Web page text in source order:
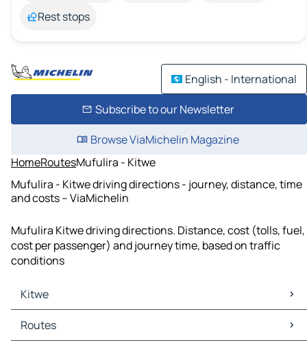
Rest stops
English - International
Subscribe to our Newsletter
Browse ViaMichelin Magazine
HomeRoutesMufulira - Kitwe
Mufulira - Kitwe driving directions - journey, distance, time
and costs – ViaMichelin
Mufulira Kitwe driving directions. Distance, cost (tolls, fuel,
cost per passenger) and journey time, based on traffic
conditions
Kitwe
Kitwe Maps
Kitwe Traffic
Routes